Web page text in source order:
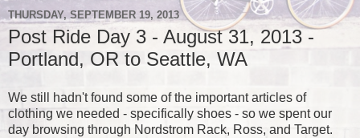
THURSDAY, SEPTEMBER 19, 2013
Post Ride Day 3 - August 31, 2013 -
Portland, OR to Seattle, WA
We still hadn't found some of the important articles of
clothing we needed - specifically shoes - so we spent our
day browsing through Nordstrom Rack, Ross, and Target.